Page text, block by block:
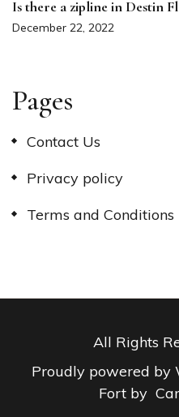
Is there a zipline in Destin
December 22, 2022
Pages
Contact Us
Privacy policy
Terms and Conditions
All Rights
Proudly powered by
Fort by